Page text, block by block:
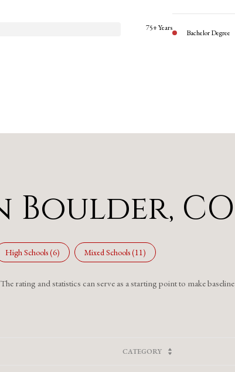
75+ Years
Bachelor Degree
Boulder, CO
High Schools (6) Mixed Schools (11)
rating and statistics can serve as a starting point to make baseline
CATEGORY